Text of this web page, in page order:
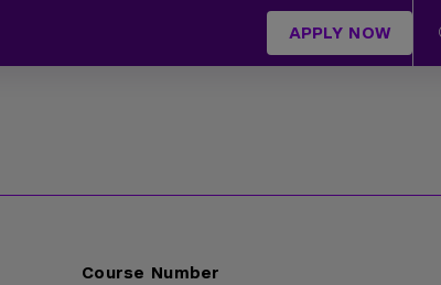
APPLY NOW
Course Number